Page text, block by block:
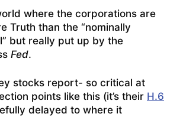
where the corporations are
Truth than the “nominally
but really put up by the
Fed.
stocks report- so critical at
points like this (it’s their H.6
delayed to where it